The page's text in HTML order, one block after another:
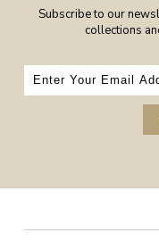
Subscribe to our
collections